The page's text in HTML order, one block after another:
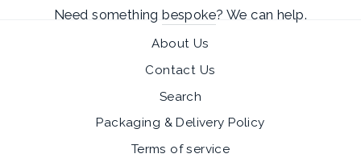
Need somethingbespoke? We can help.
About Us
Contact Us
Search
Packaging & Delivery Policy
Terms of service